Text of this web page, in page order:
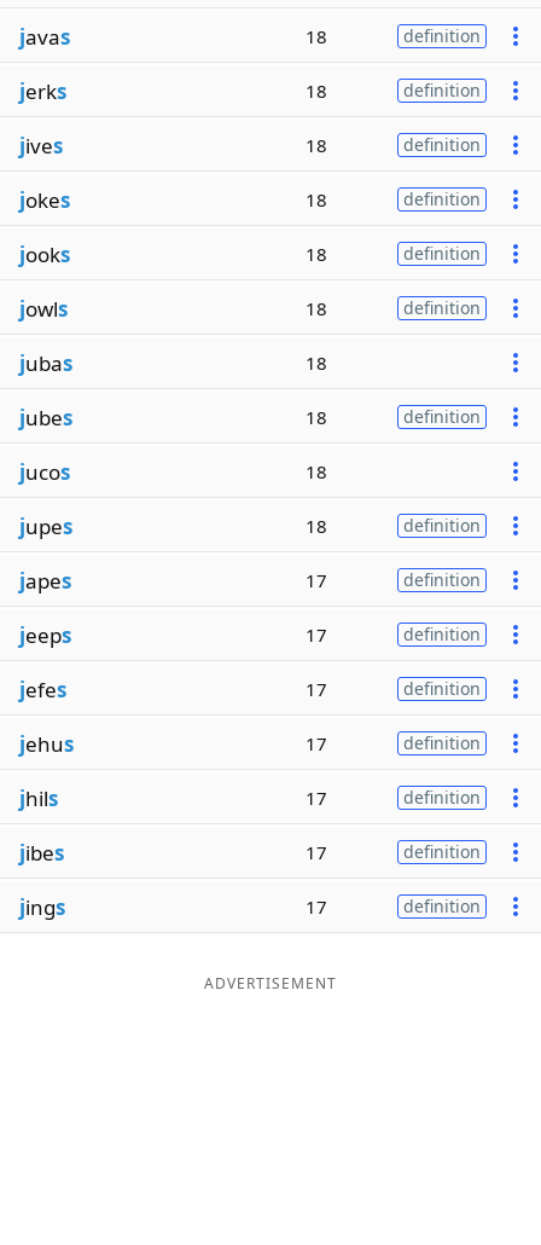
javas 18 definition
jerks 18 definition
jives 18 definition
jokes 18 definition
jooks 18 definition
jowls 18 definition
jubas 18
jubes 18 definition
jucos 18
jupes 18 definition
japes 17 definition
jeeps 17 definition
jefes 17 definition
jehus 17 definition
jhils 17 definition
jibes 17 definition
jings 17 definition
ADVERTISEMENT